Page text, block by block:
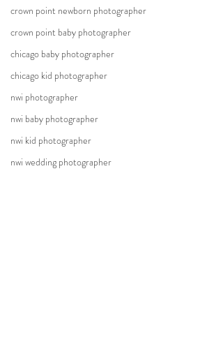
crown point newborn photographer
crown point baby photographer
chicago baby photographer
chicago kid photographer
nwi photographer
nwi baby photographer
nwi kid photographer
nwi wedding photographer